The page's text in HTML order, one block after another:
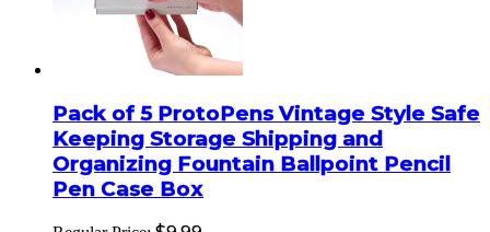
Pack of 5 ProtoPens Vintage Style Safe
Keeping Storage Shipping and
Organizing Fountain Ballpoint Pencil
Pen Case Box